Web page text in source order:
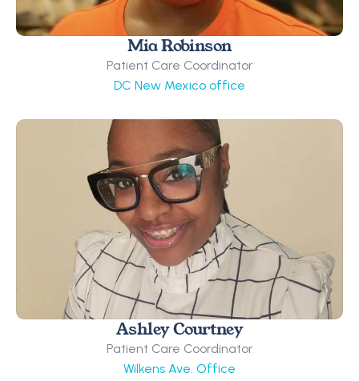
Mia Robinson
Patient Care Coordinator
DC New Mexico office
Ashley Courtney
Patient Care Coordinator
Wilkens Ave. Office